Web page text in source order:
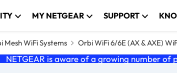
MY NETGEAR SUPPORT
Mesh WiFi Systems Orbi WiFi 6/6E (AX & AXE)
NETGEAR is aware of a growing number of